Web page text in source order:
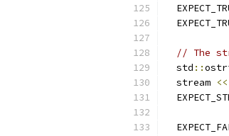
// The
  std
::
  stream
<<